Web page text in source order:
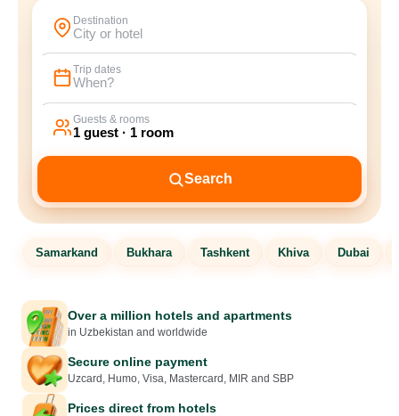
Destination
City or hotel
Trip dates
When?
Guests & rooms
1 guest · 1 room
Search
Samarkand Bukhara Tashkent Khiva Dubai
Over a million hotels and apartments
in Uzbekistan and worldwide
Secure online payment
Uzcard, Humo, Visa, Mastercard, MIR and SBP
Prices direct from hotels